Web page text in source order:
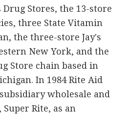
Drug Stores, the 13-store
three State Vitamin
the three-store Jay's
New York, and the
Store chain based in
In 1984 Rite Aid
wholesale and
Rite, as an